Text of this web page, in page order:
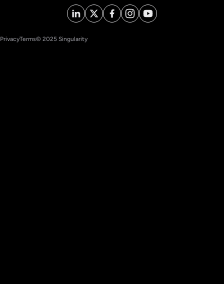
PrivacyTerms© 2025 Singularity